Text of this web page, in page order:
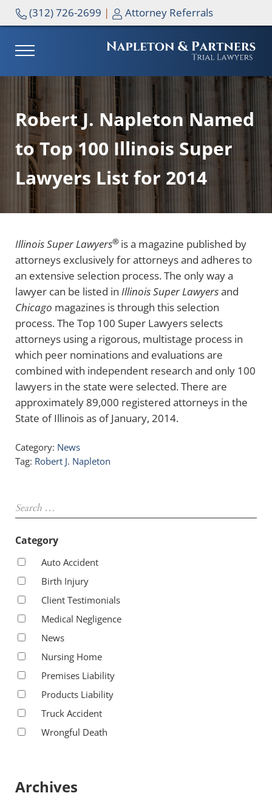
Skip to main content
Skip to header right navigation
Skip to site footer
(312) 726-2699 | Attorney Referrals
MENU
Robert J. Napleton Named
to Top 100 Illinois Super
Lawyers List for 2014
Illinois Super Lawyers® is a magazine published by
attorneys exclusively for attorneys and adheres to
an extensive selection process. The only way a
lawyer can be listed in Illinois Super Lawyersand
Chicago magazines is through this selection
process. The Top 100 Super Lawyers selects
attorneys using a rigorous, multistage process in
which peer nominations and evaluations are
combined with independent research and only 100
lawyers in the state were selected. There are
approximately 89,000 registered attorneys in the
State of Illinois as of January, 2014.
Category: News
Tag: Robert J. Napleton
Category
Auto Accident
Birth Injury
Client Testimonials
Medical Negligence
News
Nursing Home
Premises Liability
Products Liability
Truck Accident
Wrongful Death
Archives